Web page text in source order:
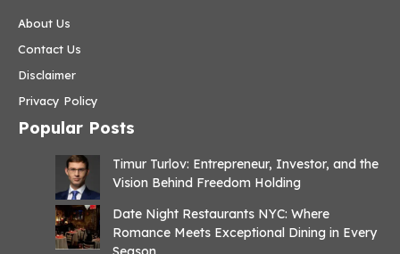
About Us
Contact Us
Disclaimer
Privacy Policy
Popular Posts
Timur Turlov: Entrepreneur, Investor, and the
Vision Behind Freedom Holding
Date Night Restaurants NYC: Where
Romance Meets Exceptional Dining in Every